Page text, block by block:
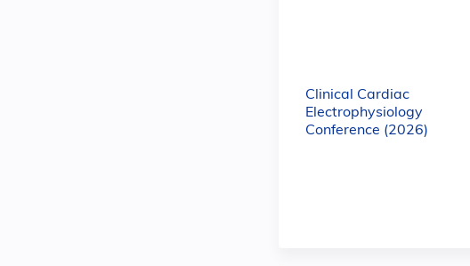
Clinical Cardiac
Electrophysiology
Conference (2026)